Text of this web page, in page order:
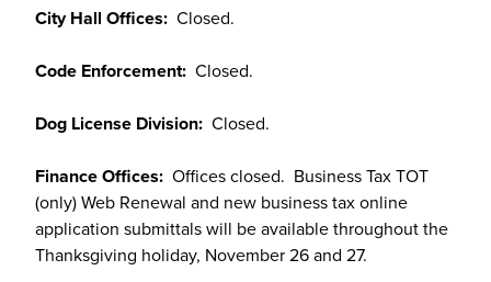
City Hall Offices: Closed.
Code Enforcement: Closed.
Dog License Division: Closed.
Finance Offices: Offices closed. Business Tax TOT
(only) Web Renewal and new business tax online
application submittals will be available throughout the
Thanksgiving holiday, November 26 and 27.